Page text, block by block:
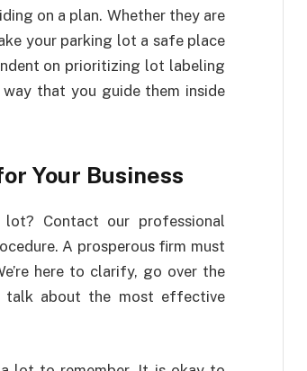
on a plan. Whether they are
your parking lot a safe place
on prioritizing lot labeling
that you guide them inside
Your Business
Contact our professional
A prosperous firm must
here to clarify, go over the
about the most effective